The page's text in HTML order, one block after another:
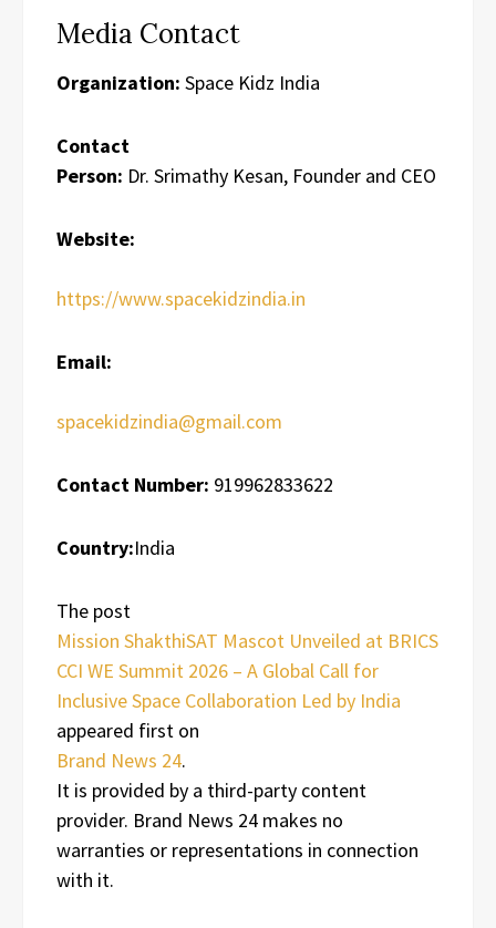
Media Contact
Organization: Space Kidz India
Contact
Person: Dr. Srimathy Kesan, Founder and CEO
Website:
https://www.spacekidzindia.in
Email:
spacekidzindia@gmail.com
Contact Number: 919962833622
Country:India
The post
Mission ShakthiSAT Mascot Unveiled at BRICS
CCI WE Summit 2026 – A Global Call for
Inclusive Space Collaboration Led by India
appeared first on
Brand News 24.
It is provided by a third-party content
provider. Brand News 24 makes no
warranties or representations in connection
with it.